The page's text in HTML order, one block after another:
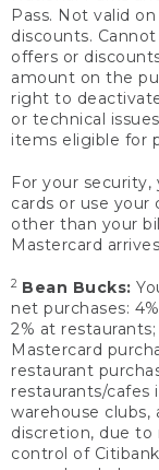
Pass. Not valid
discounts.
offers or
amount on the
right to
or technical
items eligible for
For your
cards or use your
other than your
Mastercard
2 Bean Bucks:
net purchases:
2% at
Mastercard
restaurant
restaurants/
warehouse clubs,
discretion, due
control of